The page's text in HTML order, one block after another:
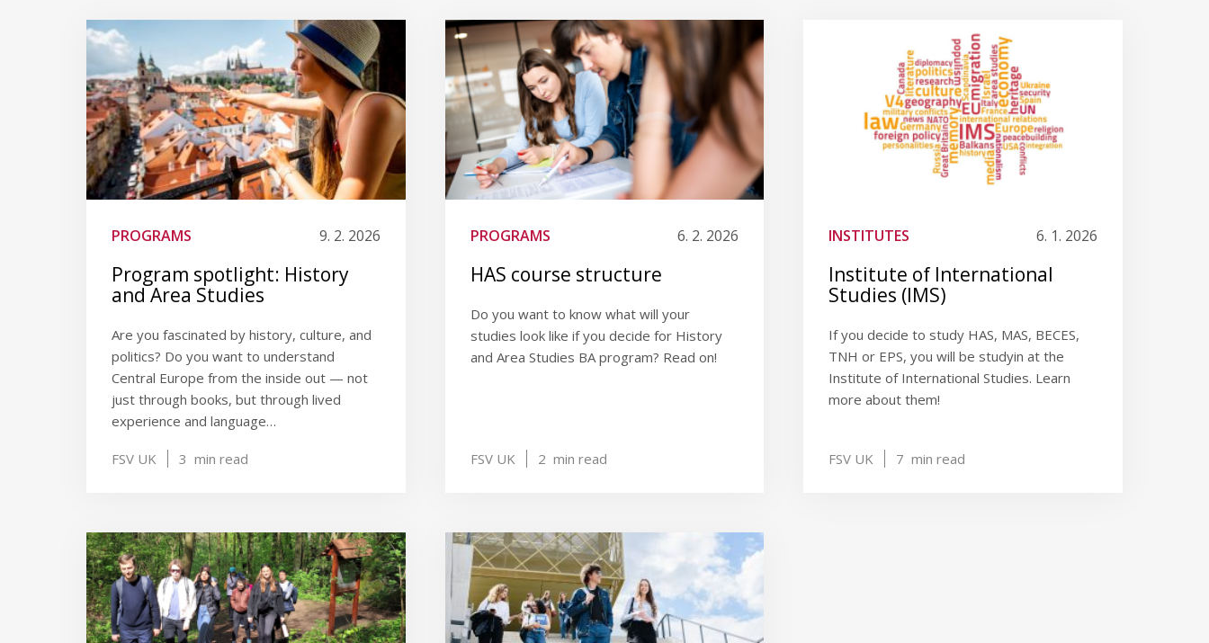
PROGRAMS 9. 2. 2026
Program spotlight: History
and Area Studies
Are you fascinated by history, culture, and
politics? Do you want to understand
Central Europe from the inside out — not
just through books, but through lived
experience and language…
FSV UK 3 min read
PROGRAMS 6. 2. 2026
HAS course structure
Do you want to know what will your
studies look like if you decide for History
and Area Studies BA program? Read on!
FSV UK 2 min read
INSTITUTES 6. 1. 2026
Institute of International
Studies (IMS)
If you decide to study HAS, MAS, BECES,
TNH or EPS, you will be studyin at the
Institute of International Studies. Learn
more about them!
FSV UK 7 min read